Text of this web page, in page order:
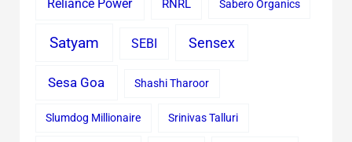
Reliance Power RNRL Sabero Organics
Satyam SEBI Sensex
Sesa Goa Shashi Tharoor
Slumdog Millionaire Srinivas Talluri